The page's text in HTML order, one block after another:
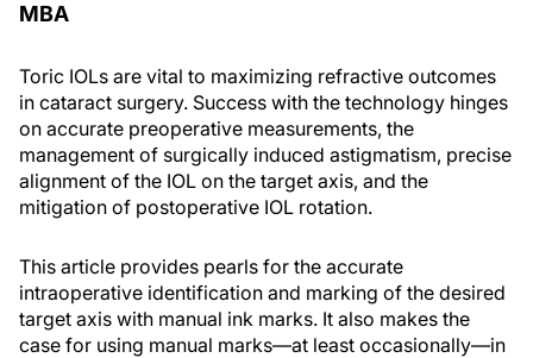
MBA
Toric IOLs are vital to maximizing refractive outcomes
in cataract surgery. Success with the technology hinges
on accurate preoperative measurements, the
management of surgically induced astigmatism, precise
alignment of the IOL on the target axis, and the
mitigation of postoperative IOL rotation.
This article provides pearls for the accurate
intraoperative identification and marking of the desired
target axis with manual ink marks. It also makes the
case for using manual marks—at least occasionally—in